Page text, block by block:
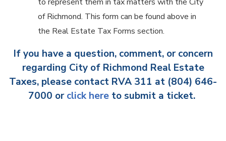
of Richmond. This form can be found above in
the Real Estate Tax Forms section.
If you have a question, comment, or concern
regarding City of Richmond Real Estate
Taxes, please contact RVA 311 at (804) 646-
7000 orclick here to submit a ticket.